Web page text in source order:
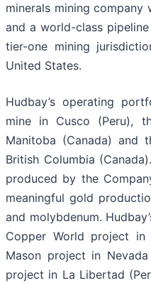
minerals mining
and a world-class
tier-one mining
United States.
Hudbay’s operating
mine in Cusco (Peru),
Manitoba (Canada) and
British Columbia
produced by the
meaningful gold
and molybdenum.
Copper World project
Mason project in
project in La Libertad